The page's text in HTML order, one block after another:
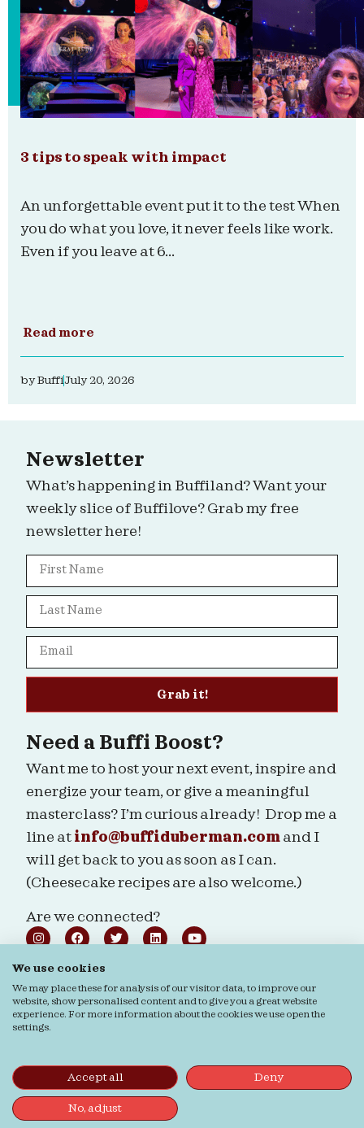
3 tips to speak with impact
An unforgettable event put it to the test When
you do what you love, it never feels like work.
Even if you leave at 6...
Read more
byBuffiJuly 20, 2026
Need a Buffi Boost?
Want me to host your next event, inspire and
energize your team, or give a meaningful
masterclass? I’m curious already! Drop me a
line at info@buffiduberman.com and I
will get back to you as soon as I can.
(Cheesecake recipes are also welcome.)
Are we connected?
Newsletter
What’s happening in Buffiland? Want your
weekly slice of Buffilove? Grab my free
newsletter here!
Grab it!
Ordering & Returns
General terms & Conditions
We use cookies
We may place these for analysis of our visitor data, to improve our
website, show personalised content and to give you a great website
experience. For more information about the cookies we use open the
settings.
Accept all Deny
No, adjust